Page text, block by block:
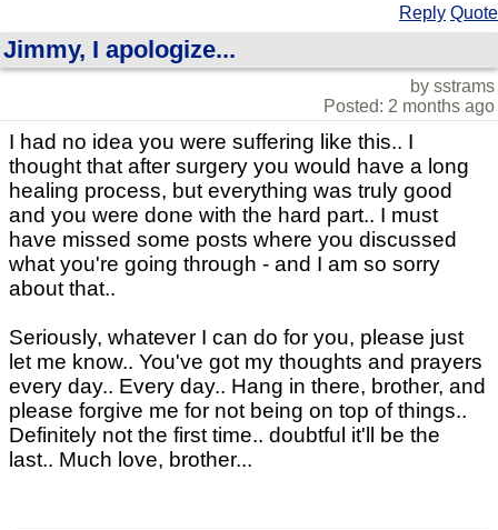
Reply Quote
Jimmy, I apologize...
by sstrams
Posted: 2 months ago
I had no idea you were suffering like this.. I
thought that after surgery you would have a long
healing process, but everything was truly good
and you were done with the hard part.. I must
have missed some posts where you discussed
what you're going through - and I am so sorry
about that..
Seriously, whatever I can do for you, please just
let me know.. You've got my thoughts and prayers
every day.. Every day.. Hang in there, brother, and
please forgive me for not being on top of things..
Definitely not the first time.. doubtful it'll be the
last.. Much love, brother...